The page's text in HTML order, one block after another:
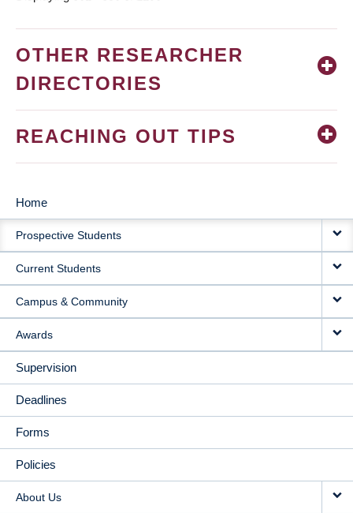
OTHER RESEARCHER
DIRECTORIES
REACHING OUT TIPS
MAIN
NAVIGATION
Home
Prospective Students
Current Students
Campus & Community
Awards
Supervision
Deadlines
Forms
Policies
About Us